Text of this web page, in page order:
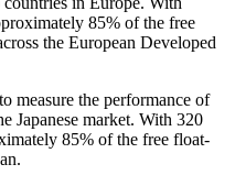
85% of the free
the European Developed
measure the performance of
Japanese market. With 320
85% of the free float-